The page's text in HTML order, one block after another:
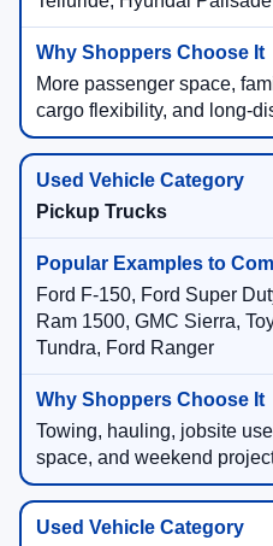
More passenger space,
cargo flexibility, and long-
Pickup Trucks
Ford F-150, Ford Super
Ram 1500, GMC Sierra,
Tundra, Ford Ranger
Towing, hauling, jobsite
space, and weekend